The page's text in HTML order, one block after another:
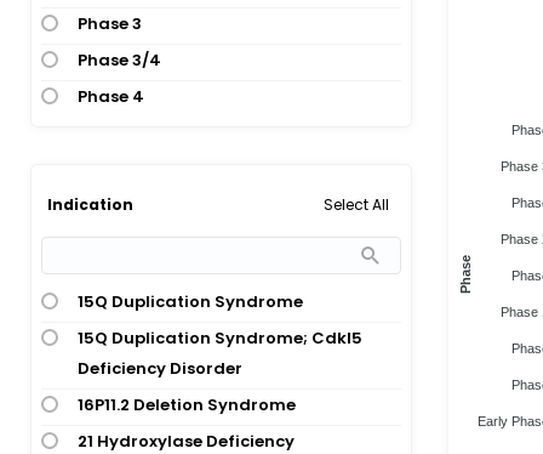
Phase 3
Phase 3/4
Phase 4
Indication Select All
15Q Duplication Syndrome
15Q Duplication Syndrome; Cdkl5
Deficiency Disorder
16P11.2 Deletion Syndrome
21 Hydroxylase Deficiency
Phase
Phase
Phase
Early
Phase